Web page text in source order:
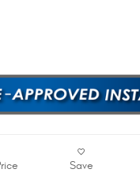
Save